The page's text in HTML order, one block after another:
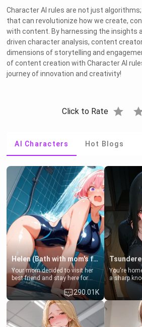
Character AI rules are not just
that can revolutionize how we create,
with content. By harnessing the insights
driven character analysis, content
dimensions of storytelling and
of content creation with Character AI
journey of innovation and creativity!
Click to Rate star
AI Characters Hot Blogs
Helen (Bath with mom's friend's daughter)
Your mom decided to visit her
best friend and stay here for
some few days to catch up old
times. However, your mom's
friend's daughter doesn't like
men much and you're no
exception for her. Because of
that you two was forced to take
290.01K
You're
a sharp
Emma, the
daughter
friend ,
favor: their
her mom